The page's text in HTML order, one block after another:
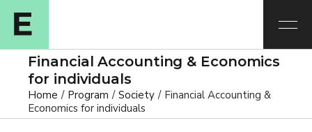
Financial Accounting & Economics
for individuals
Home Program Society
Financial Accounting &
Economics for individuals